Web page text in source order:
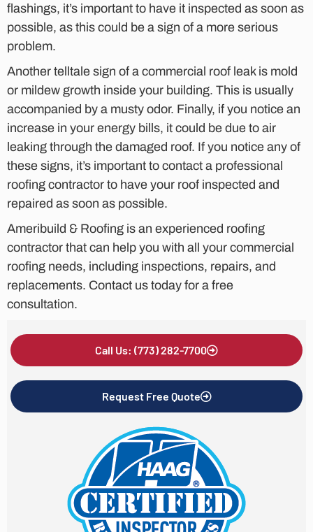
flashings, it’s important to have it inspected as soon as
possible, as this could be a sign of a more serious
problem.
Another telltale sign of a commercial roof leak is mold
or mildew growth inside your building. This is usually
accompanied by a musty odor. Finally, if you notice an
increase in your energy bills, it could be due to air
leaking through the damaged roof. If you notice any of
these signs, it’s important to contact a professional
roofing contractor to have your roof inspected and
repaired as soon as possible.
Ameribuild & Roofing is an experienced roofing
contractor that can help you with all your commercial
roofing needs, including inspections, repairs, and
replacements. Contact us today for a free
consultation.
Call Us: (773) 282-7700
Request Free Quote